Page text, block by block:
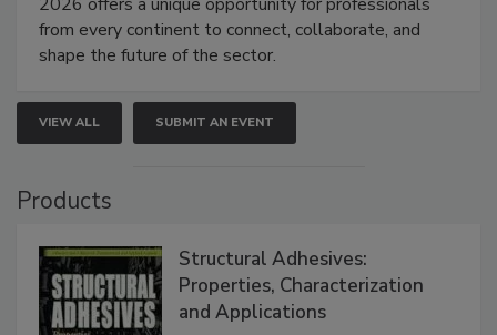
from every continent to connect, collaborate, and
shape the future of the sector.
VIEW ALL SUBMIT AN EVENT
Products
Structural Adhesives:
Properties, Characterization
and Applications